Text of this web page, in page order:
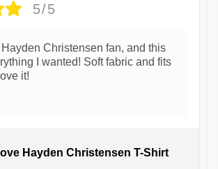
5/5
Hayden Christensen fan, and this
I wanted! Soft fabric and fits
it!
Hayden Christensen T-Shirt